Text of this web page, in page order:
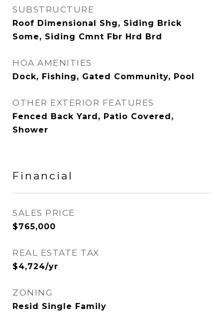
SUBSTRUCTURE
Roof Dimensional Shg, Siding Brick
Some, Siding Cmnt Fbr Hrd Brd
HOA AMENITIES
Dock, Fishing, Gated Community, Pool
OTHER EXTERIOR FEATURES
Fenced Back Yard, Patio Covered,
Shower
Financial
SALES PRICE
$765,000
REAL ESTATE TAX
$4,724/yr
ZONING
Resid Single Family